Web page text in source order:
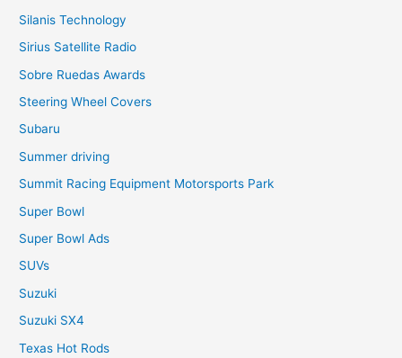
Silanis Technology
Sirius Satellite Radio
Sobre Ruedas Awards
Steering Wheel Covers
Subaru
Summer driving
Summit Racing Equipment Motorsports Park
Super Bowl
Super Bowl Ads
SUVs
Suzuki
Suzuki SX4
Texas Hot Rods